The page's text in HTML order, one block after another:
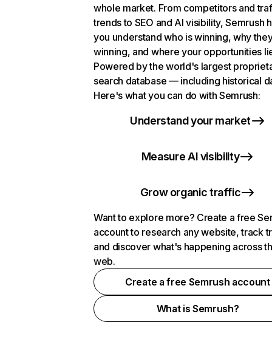
whole market. From competitors and
trends to SEO and AI visibility, Semrush
you understand who is winning, why
winning, and where your opportunities
Powered by the world's largest
search database — including historical
Here's what you can do with Semrush:
Understand your market
Measure AI visibility
Grow organic traffic
Want to explore more? Create a free
account to research any website, track
and discover what's happening across
web.
Create a free Semrush account
What is Semrush?